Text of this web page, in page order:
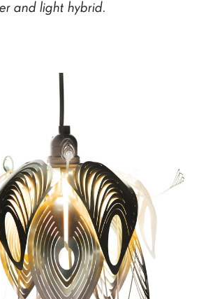
and light hybrid.